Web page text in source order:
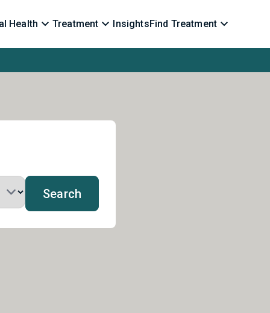
Health Treatment InsightsFind Treatment
Search